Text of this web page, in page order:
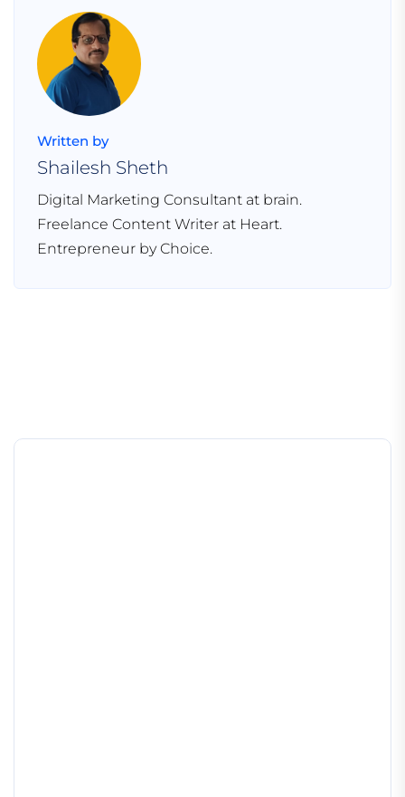
Written by
Shailesh Sheth
Digital Marketing Consultant at brain.
Freelance Content Writer at Heart.
Entrepreneur by Choice.